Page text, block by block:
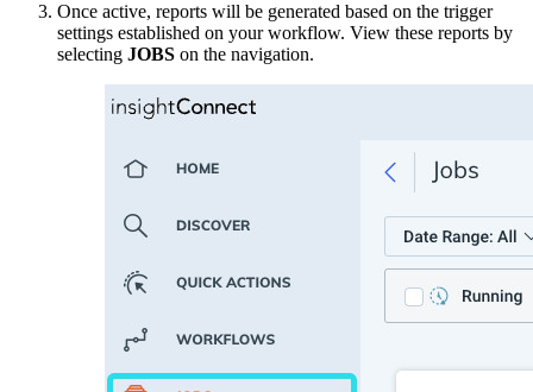
Once active, reports will be generated based on the trigger
settings established on your workflow. View these reports by
selecting JOBS on the navigation.